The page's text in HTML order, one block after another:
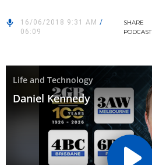
16/06/2018 9:31 AM /
06:09
SHARE
PODCAST